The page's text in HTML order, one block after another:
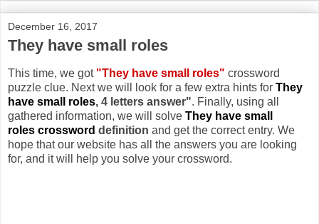
December 16, 2017
They have small roles
This time, we got "They have small roles" crossword
puzzle clue. Next we will look for a few extra hints for They
have small roles, 4 letters answer". Finally, using all
gathered information, we will solve They have small
roles crossword definition and get the correct entry. We
hope that our website has all the answers you are looking
for, and it will help you solve your crossword.